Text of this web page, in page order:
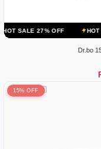
OFF HOT SALE 27% OFF
Dr.bo
15% OFF